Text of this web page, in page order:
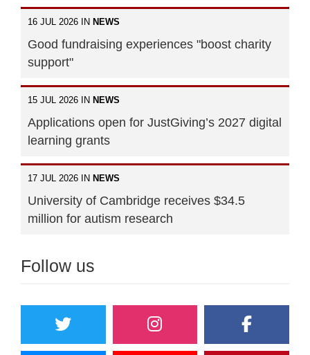
16 JUL 2026 IN NEWS
Good fundraising experiences "boost charity
support"
15 JUL 2026 IN NEWS
Applications open for JustGiving’s 2027 digital
learning grants
17 JUL 2026 IN NEWS
University of Cambridge receives $34.5
million for autism research
Follow us